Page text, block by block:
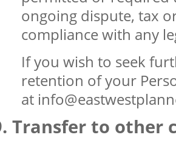
ongoing dispute, tax
compliance with any
If you wish to seek
retention of your
at
Transfer to other